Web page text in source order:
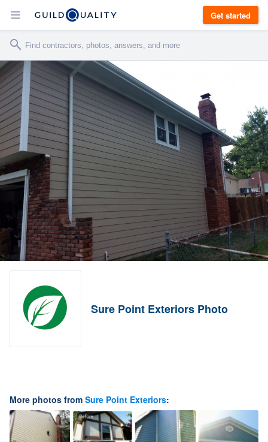
Get started
Sure Point Exteriors Photo
More photos from Sure Point Exteriors: